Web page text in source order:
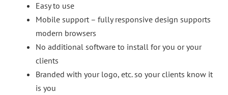
Easy to use
Mobile support – fully responsive design supports
modern browsers
No additional software to install for you or your
clients
Branded with your logo, etc. so your clients know it
is you